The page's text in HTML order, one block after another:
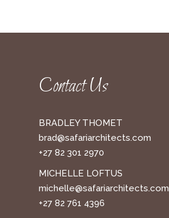
Contact Us
BRADLEY THOMET
brad@safariarchitects.com
+27 82 301 2970
MICHELLE LOFTUS
michelle@safariarchitects.com
+27 82 761 4396